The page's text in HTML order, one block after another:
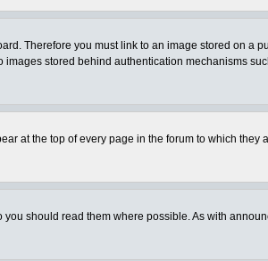
Therefore you must link to an image stored on a
stored behind authentication mechanisms
at the top of every page in the forum to which
should read them where possible. As with